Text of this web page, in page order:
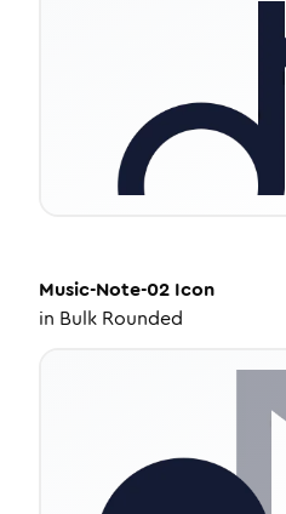
Music-Note-02 Icon
in Bulk Rounded